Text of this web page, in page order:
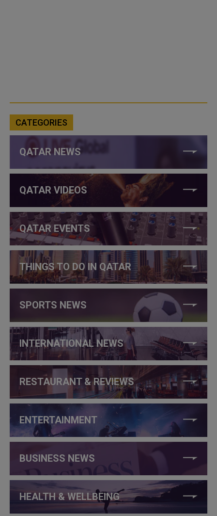
CATEGORIES
QATAR NEWS
QATAR VIDEOS
QATAR EVENTS
THINGS TO DO IN QATAR
SPORTS NEWS
INTERNATIONAL NEWS
RESTAURANT & REVIEWS
ENTERTAINMENT
BUSINESS NEWS
HEALTH & WELLBEING